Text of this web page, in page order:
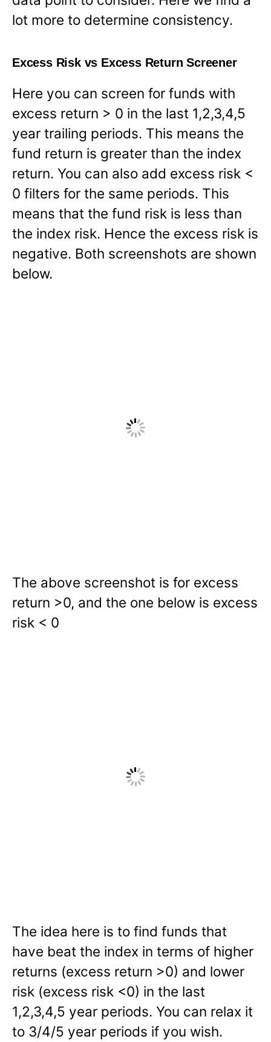
lot more to determine consistency.
Excess Risk vs Excess Return Screener
Here you can screen for funds with
excess return > 0 in the last 1,2,3,4,5
year trailing periods. This means the
fund return is greater than the index
return. You can also add excess risk <
0 filters for the same periods. This
means that the fund risk is less than
the index risk. Hence the excess risk is
negative. Both screenshots are shown
below.
The above screenshot is for excess
return >0, and the one below is excess
risk < 0
The idea here is to find funds that
have beat the index in terms of higher
returns (excess return >0) and lower
risk (excess risk <0) in the last
1,2,3,4,5 year periods. You can relax it
to 3/4/5 year periods if you wish.